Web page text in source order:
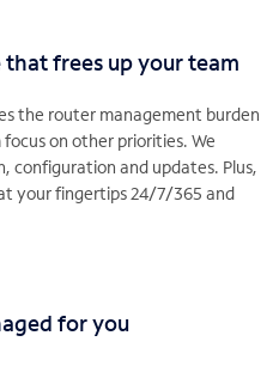
frees up your team
the router management burden
on other priorities. We
configuration and updates. Plus,
your fingertips 24/7/365 and
for you